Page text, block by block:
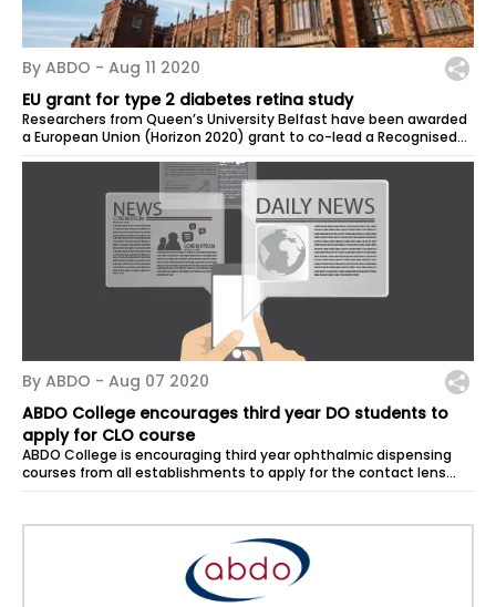
By ABDO - Aug 11 2020
EU grant for type 2 diabetes retina study
Researchers from Queen’s University Belfast have been awarded
a European Union (Horizon 2020) grant to co-lead a Recognised
project, to...
By ABDO - Aug 07 2020
ABDO College encourages third year DO students to
apply for CLO course
ABDO College is encouraging third year ophthalmic dispensing
courses from all establishments to apply for the contact lens
optician (CLO) course...